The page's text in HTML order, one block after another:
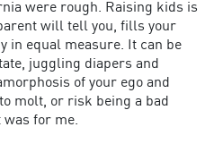
were rough. Raising kids is
will tell you, fills your
in equal measure. It can be
juggling diapers and
of your ego and
molt, or risk being a bad
was for me.